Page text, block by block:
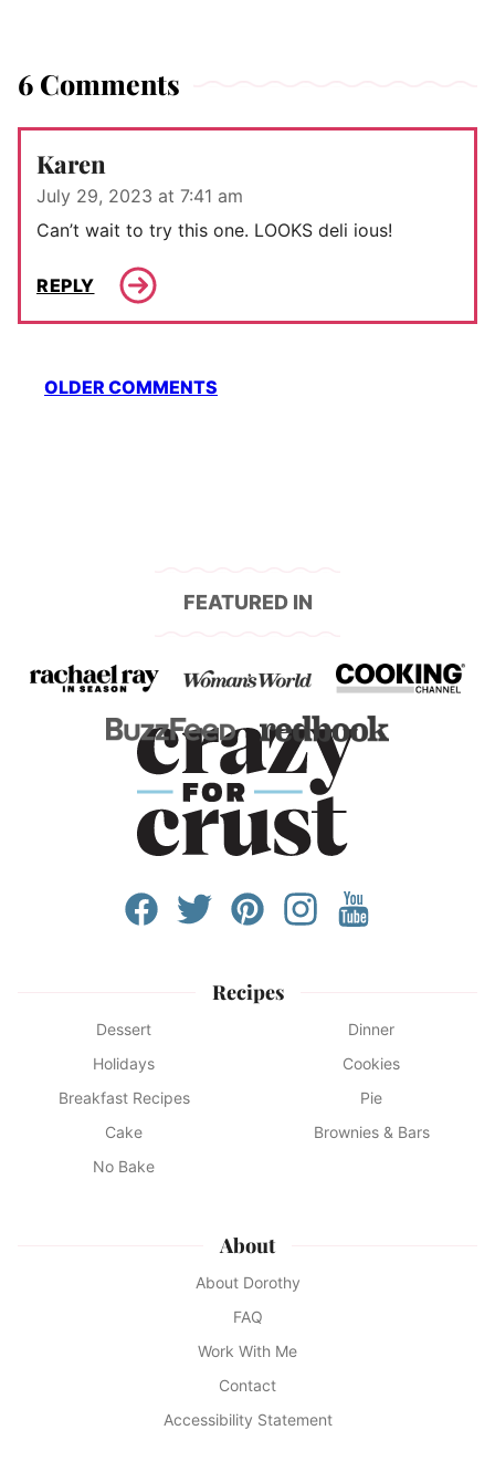
6 Comments
Karen
July 29, 2023 at 7:41 am
Can’t wait to try this one. LOOKS deli ious!
REPLY
Comment
OLDER COMMENTS
FEATURED IN
Recipes
Dessert
Dinner
Holidays
Cookies
Breakfast Recipes
Pie
Cake
Brownies & Bars
No Bake
About
About Dorothy
FAQ
Work With Me
Contact
Accessibility Statement